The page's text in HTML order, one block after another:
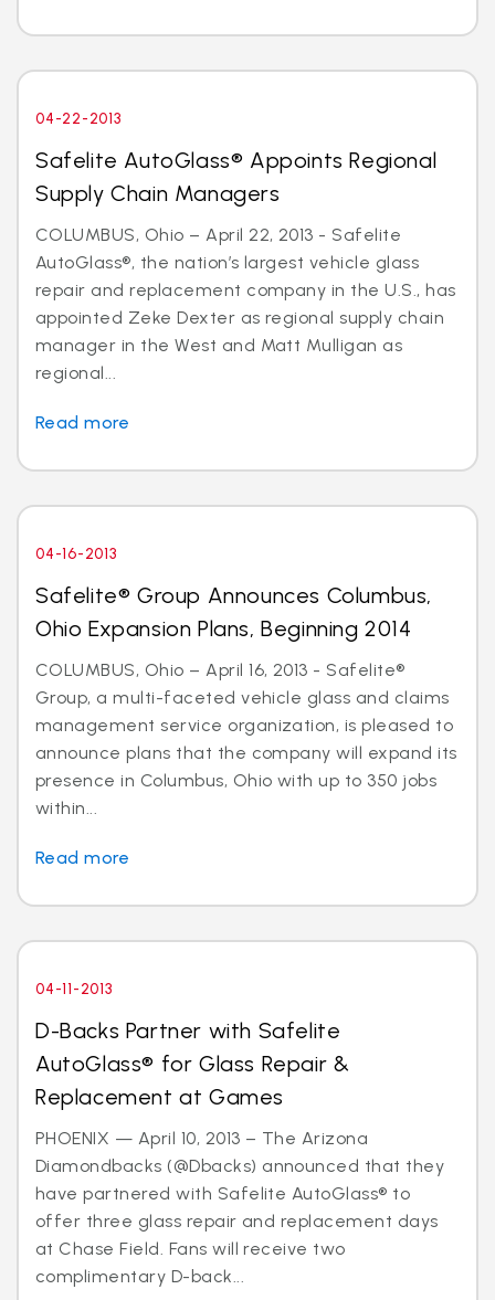
04-22-2013
Safelite AutoGlass® Appoints Regional
Supply Chain Managers
COLUMBUS, Ohio – April 22, 2013 - Safelite
AutoGlass®, the nation’s largest vehicle glass
repair and replacement company in the U.S., has
appointed Zeke Dexter as regional supply chain
manager in the West and Matt Mulligan as
regional...
Read more
04-16-2013
Safelite® Group Announces Columbus,
Ohio Expansion Plans, Beginning 2014
COLUMBUS, Ohio – April 16, 2013 - Safelite®
Group, a multi-faceted vehicle glass and claims
management service organization, is pleased to
announce plans that the company will expand its
presence in Columbus, Ohio with up to 350 jobs
within...
Read more
04-11-2013
D-Backs Partner with Safelite
AutoGlass® for Glass Repair &
Replacement at Games
PHOENIX — April 10, 2013 – The Arizona
Diamondbacks (@Dbacks) announced that they
have partnered with Safelite AutoGlass® to
offer three glass repair and replacement days
at Chase Field. Fans will receive two
complimentary D-back...